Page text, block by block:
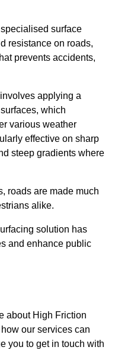
surface
resistance on roads,
prevents accidents,
applying a
which
various weather
effective on sharp
steep gradients where
roads are made much
alike.
solution has
and enhance public
about High Friction
our services can
you to get in touch with